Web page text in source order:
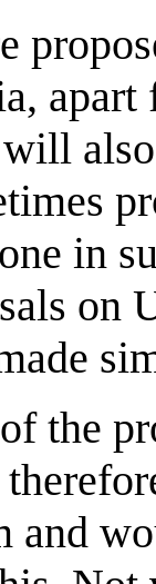
apart
will
in
on
the
and